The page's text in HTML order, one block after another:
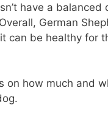
have a balanced
German
can be healthy for
on how much and